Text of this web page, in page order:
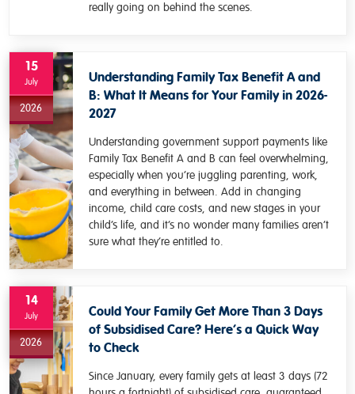
really going on behind the scenes.
15
July
2026
Understanding Family Tax Benefit A and
B: What It Means for Your Family in 2026-
2027
Understanding government support payments like
Family Tax Benefit A and B can feel overwhelming,
especially when you’re juggling parenting, work,
and everything in between. Add in changing
income, child care costs, and new stages in your
child’s life, and it’s no wonder many families aren’t
sure what they’re entitled to.
14
July
2026
Could Your Family Get More Than 3 Days
of Subsidised Care? Here’s a Quick Way
to Check
Since January, every family gets at least 3 days (72